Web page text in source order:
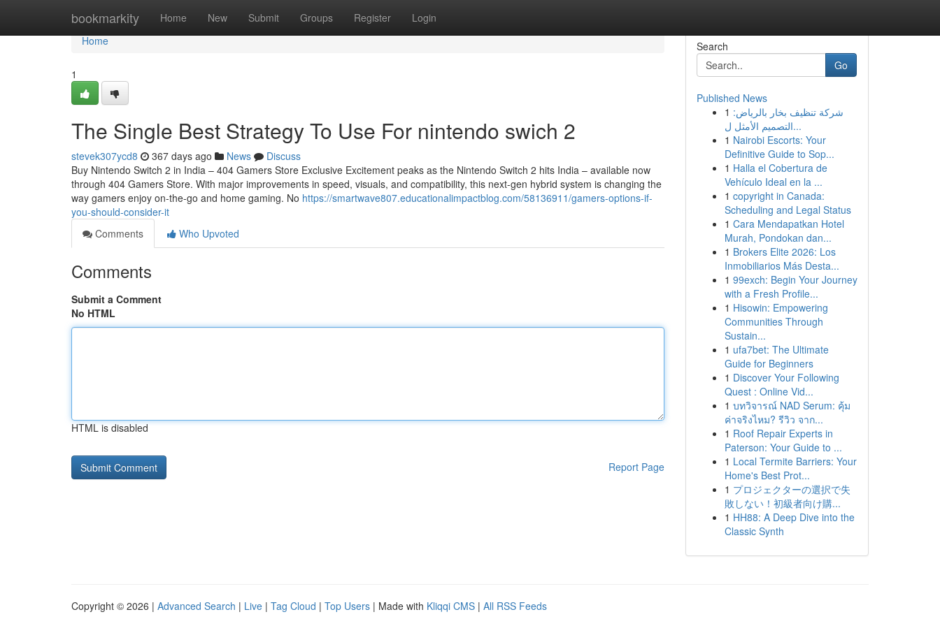
bookmarkity Home New Submit Groups Register Login
Home
Home
1
The Single Best Strategy To Use For nintendo swich 2
stevek307ycd8 367 days ago News
Discuss
Buy Nintendo Switch 2 in India – 404 Gamers Store Exclusive Excitement peaks as the Nintendo Switch 2 hits India – available now
through 404 Gamers Store. With major improvements in speed, visuals, and compatibility, this next-gen hybrid system is changing the
way gamers enjoy on-the-go and home gaming. No https://smartwave807.educationalimpactblog.com/58136911/gamers-options-if-
you-should-consider-it
Comments
Who Upvoted
Comments
Submit a Comment
No HTML
HTML is disabled
Report Page
Search
Go
Published News
1 شركة تنظيف بخار بالرياض:
التصميم الأمثل ل...
1 Nairobi Escorts: Your
Definitive Guide to Sop...
1 Halla el Cobertura de
Vehículo Ideal en la ...
1 copyright in Canada:
Scheduling and Legal Status
1 Cara Mendapatkan Hotel
Murah, Pondokan dan...
1 Brokers Elite 2026: Los
Inmobiliarios Más Desta...
1 99exch: Begin Your Journey
with a Fresh Profile...
1 Hisowin: Empowering
Communities Through
Sustain...
1 ufa7bet: The Ultimate
Guide for Beginners
1 Discover Your Following
Quest : Online Vid...
1 บทวิจารณ์ NAD Serum: คุ้ม
ค่าจริงไหม? รีวิว จาก...
1 Roof Repair Experts in
Paterson: Your Guide to ...
1 Local Termite Barriers: Your
Home's Best Prot...
1 プロジェクターの選択で失
敗しない！初級者向け購...
1 HH88: A Deep Dive into the
Classic Synth
Copyright © 2026 | Advanced Search | Live | Tag Cloud | Top Users | Made with Kliqqi CMS | All RSS Feeds